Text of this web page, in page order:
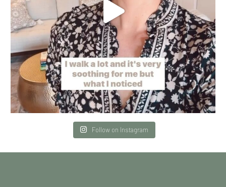
Follow on Instagram